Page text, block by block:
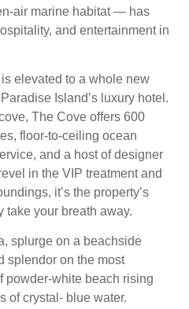
air marine habitat — has
and entertainment in
elevated to a whole new
Island’s luxury hotel.
The Cove offers 600
floor-to-ceiling ocean
and a host of designer
in the VIP treatment and
it’s the property’s
take your breath away.
splurge on a beachside
splendor on the most
powder-white beach rising
of crystal- blue water.